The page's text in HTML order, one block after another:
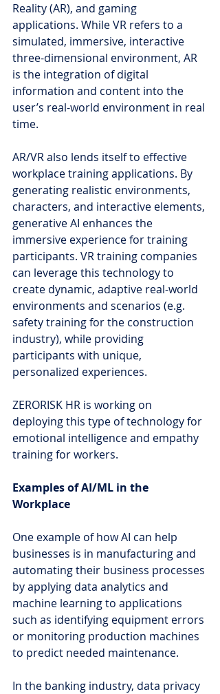
Reality (AR), and gaming
applications. While VR refers to a
simulated, immersive, interactive
three-dimensional environment, AR
is the integration of digital
information and content into the
user’s real-world environment in real
time.
AR/VR also lends itself to effective
workplace training applications. By
generating realistic environments,
characters, and interactive elements,
generative AI enhances the
immersive experience for training
participants. VR training companies
can leverage this technology to
create dynamic, adaptive real-world
environments and scenarios (e.g.
safety training for the construction
industry), while providing
participants with unique,
personalized experiences.
ZERORISK HR is working on
deploying this type of technology for
emotional intelligence and empathy
training for workers.
Examples of AI/ML in the
Workplace
One example of how AI can help
businesses is in manufacturing and
automating their business processes
by applying data analytics and
machine learning to applications
such as identifying equipment errors
or monitoring production machines
to predict needed maintenance.
In the banking industry, data privacy